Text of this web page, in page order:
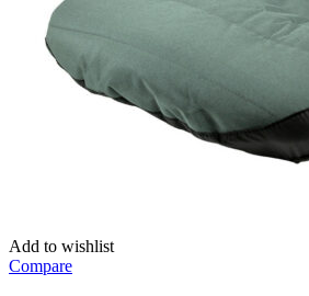
Add to wishlist
Compare